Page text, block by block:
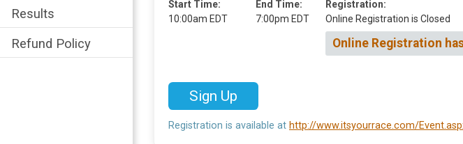
Results
Refund Policy
Start Time:
10:00am EDT
End Time:
7:00pm EDT
Registration:
Online Registration is Closed
Online Registration
Sign Up
Registration is available at http://www.itsyourrace.com/